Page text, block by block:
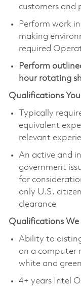
customers and
Perform work
making
required
Perform
hour rotating
Qualifications
Typically
equivalent
relevant
An active and
government
for
only U.S.
clearance
Qualifications We
Ability to
on a computer
white and
4+ years Intel